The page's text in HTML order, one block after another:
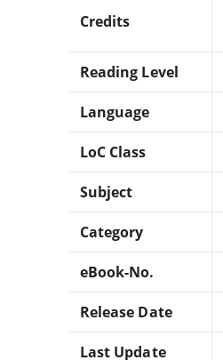
Credits
Reading Level
Language
LoC Class
Subject
Category
eBook-No.
Release Date
Last Update